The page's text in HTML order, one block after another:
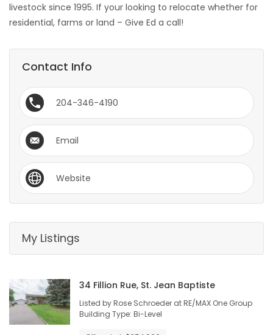
BUSINESS
OBITUARIES
GAMES
BLOGS
Featured
Sections
ELECTIONS
RECIPES
livestock since 1995. If your looking to relocate whether for
residential, farms or land – Give Ed a call!
Contact Info
204-346-4190
Email
Website
My Listings
34 Fillion Rue, St. Jean Baptiste
Listed by Rose Schroeder at RE/MAX One Group
Building Type: Bi-Level